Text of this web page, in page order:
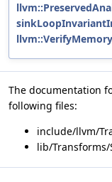
The documentation
following files:
include/llvm/
lib/Transforms/